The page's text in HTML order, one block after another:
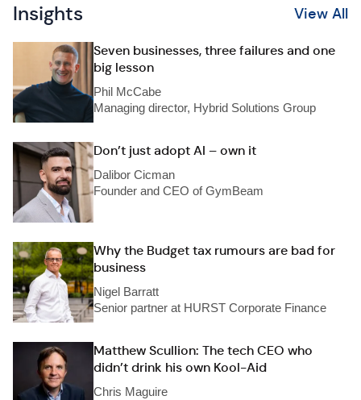
Insights View All
Seven businesses, three failures and one
big lesson
Phil McCabe
Managing director, Hybrid Solutions Group
Don’t just adopt AI – own it
Dalibor Cicman
Founder and CEO of GymBeam
Why the Budget tax rumours are bad for
business
Nigel Barratt
Senior partner at HURST Corporate Finance
Matthew Scullion: The tech CEO who
didn’t drink his own Kool-Aid
Chris Maguire